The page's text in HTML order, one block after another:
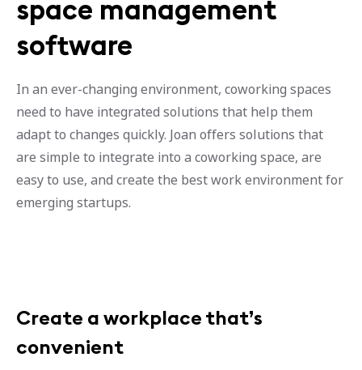
space management
software
In an ever-changing environment, coworking spaces
need to have integrated solutions that help them
adapt to changes quickly. Joan offers solutions that
are simple to integrate into a coworking space, are
easy to use, and create the best work environment for
emerging startups.
Create a workplace that’s
convenient